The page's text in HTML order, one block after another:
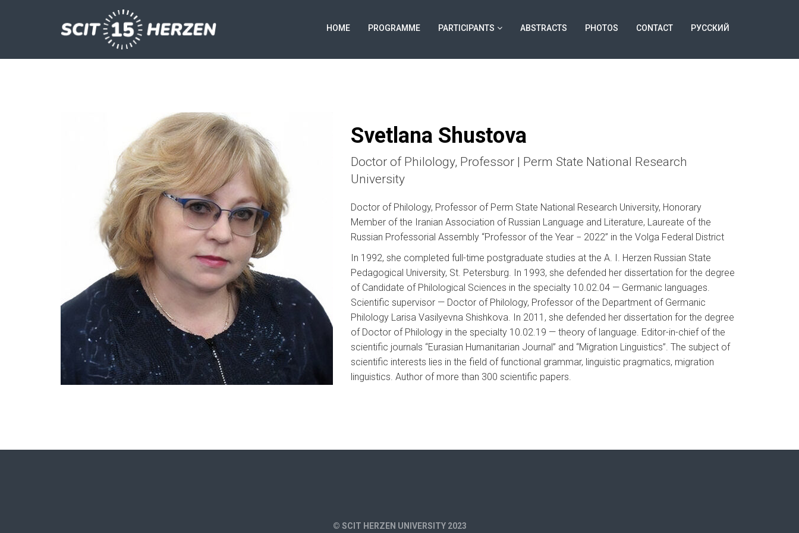
HOME PROGRAMME PARTICIPANTS ABSTRACTS PHOTOS CONTACT РУССКИЙ
Svetlana Shustova
Doctor of Philology, Professor | Perm State National Research
University
Doctor of Philology, Professor of Perm State National Research University, Honorary
Member of the Iranian Association of Russian Language and Literature, Laureate of the
Russian Professorial Assembly “Professor of the Year − 2022” in the Volga Federal District
In 1992, she completed full-time postgraduate studies at the A. I. Herzen Russian State
Pedagogical University, St. Petersburg. In 1993, she defended her dissertation for the degree
of Candidate of Philological Sciences in the specialty 10.02.04 — Germanic languages.
Scientific supervisor — Doctor of Philology, Professor of the Department of Germanic
Philology Larisa Vasilyevna Shishkova. In 2011, she defended her dissertation for the degree
of Doctor of Philology in the specialty 10.02.19 — theory of language. Editor-in-chief of the
scientific journals “Eurasian Humanitarian Journal” and “Migration Linguistics”. The subject of
scientific interests lies in the field of functional grammar, linguistic pragmatics, migration
linguistics. Author of more than 300 scientific papers.
© SCIT HERZEN UNIVERSITY 2023